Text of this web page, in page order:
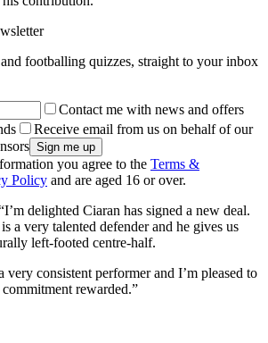
footballing quizzes, straight to your inbox
Contact me with news and offers
Receive email from us on behalf of our
you agree to the Terms &
Policy and are aged 16 or over.
delighted Ciaran has signed a new deal.
a very talented defender and he gives us
left-footed centre-half.
very consistent performer and I’m pleased to
rewarded.”